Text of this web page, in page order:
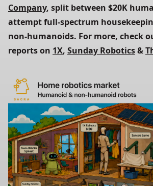
Company, split between $20K
attempt full-spectrum
non-humanoids. For more, check
reports on 1X, Sunday Robotics &